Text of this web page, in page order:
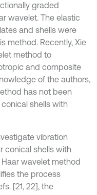
graded
wavelet. The elastic
and shells were
method. Recently, Xie
method to
and composite
of the authors,
has not been
shells with
vibration
conical shells with
wavelet method
the process
[21, 22], the